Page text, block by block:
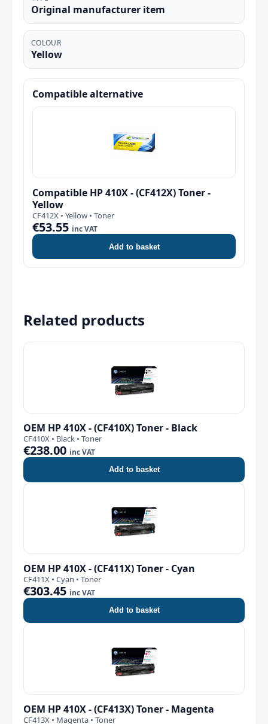
Related products
OEM HP 410X - (CF410X) Toner - Black
CF410X • Black • Toner
€238.00 inc VAT
Add to basket
OEM HP 410X - (CF411X) Toner - Cyan
CF411X • Cyan • Toner
€303.45 inc VAT
Add to basket
OEM HP 410X - (CF413X) Toner - Magenta
CF413X • Magenta • Toner
Original manufacturer item
COLOUR
Yellow
Compatible alternative
Compatible HP 410X - (CF412X) Toner -
Yellow
CF412X • Yellow • Toner
€53.55 inc VAT
Add to basket